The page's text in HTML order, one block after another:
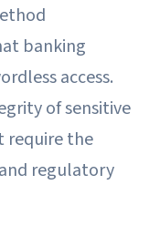
banking
access.
of sensitive
require the
regulatory